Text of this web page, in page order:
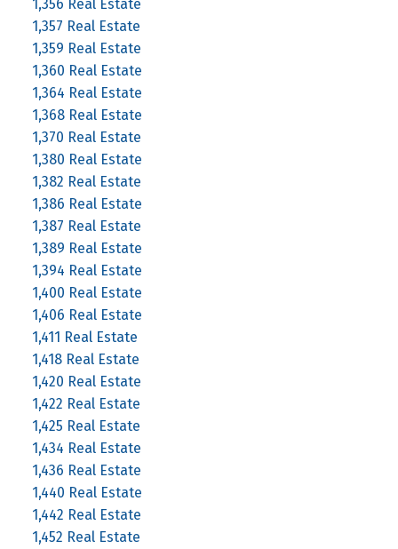
1,356 Real Estate
1,357 Real Estate
1,359 Real Estate
1,360 Real Estate
1,364 Real Estate
1,368 Real Estate
1,370 Real Estate
1,380 Real Estate
1,382 Real Estate
1,386 Real Estate
1,387 Real Estate
1,389 Real Estate
1,394 Real Estate
1,400 Real Estate
1,406 Real Estate
1,411 Real Estate
1,418 Real Estate
1,420 Real Estate
1,422 Real Estate
1,425 Real Estate
1,434 Real Estate
1,436 Real Estate
1,440 Real Estate
1,442 Real Estate
1,452 Real Estate